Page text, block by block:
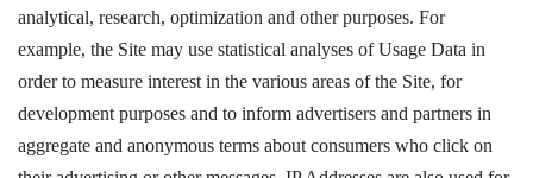
analytical, research, optimization and other purposes. For
example, the Site may use statistical analyses of Usage Data in
order to measure interest in the various areas of the Site, for
development purposes and to inform advertisers and partners in
aggregate and anonymous terms about consumers who click on